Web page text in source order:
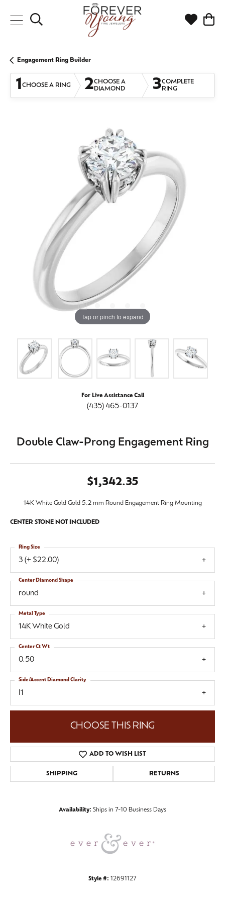
Toggle Search Menu Toggle
Engagement Ring Builder
1CHOOSE A RING 2CHOOSE A
DIAMOND
3COMPLETE
RING
Tap or pinch to expand
For Live Assistance Call
(435) 465-0137
Double Claw-Prong Engagement Ring
$1,342.35
14K White Gold Gold 5.2 mm Round Engagement Ring Mounting
CENTER STONE NOT INCLUDED
3 (+ $22.00)
Ring Size
round
Center Diamond Shape
14K White Gold
Metal Type
0.50
Center Ct Wt
I1
Side/Accent Diamond Clarity
CHOOSE THIS RING
ADD TO WISH LIST
SHIPPING RETURNS
Availability: Ships in 7-10 Business Days
Style #: 12691127